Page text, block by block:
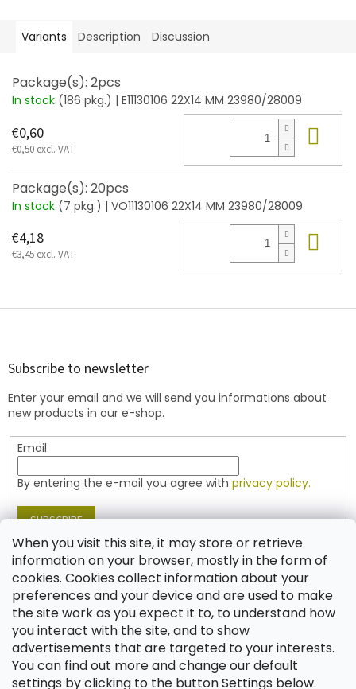
When you visit this site, it may store or retrieve
information on your browser, mostly in the form of
cookies. Cookies collect information about your
preferences and your device and are used to make
the site work as you expect it to, to understand how
you interact with the site, and to show
advertisements that are targeted to your interests.
You can find out more and change our default
settings by clicking to the button Settings below.
Variants Description Discussion
Package(s): 2pcs
In stock (186 pkg.) | E11130106 22X14 MM 23980/28009
€0,60
€0,50 excl. VAT
Package(s): 20pcs
In stock (7 pkg.) | VO11130106 22X14 MM 23980/28009
€4,18
€3,45 excl. VAT
F
Subscribe to newsletter
Enter your email and we will send you informations about
new products in our e-shop.
Email
By entering the e-mail you agree with privacy policy.
SUBSCRIBE
Contact
shop @jablonex.com
+420 774 431 432 (English)